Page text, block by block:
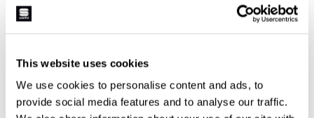
This website uses cookies
We use cookies to personalise content and ads, to
provide social media features and to analyse our traffic.
Winter sales | Sportful women's
our Women's Winter Cycling Sale, you'll
find the perfect technical gear to tackle